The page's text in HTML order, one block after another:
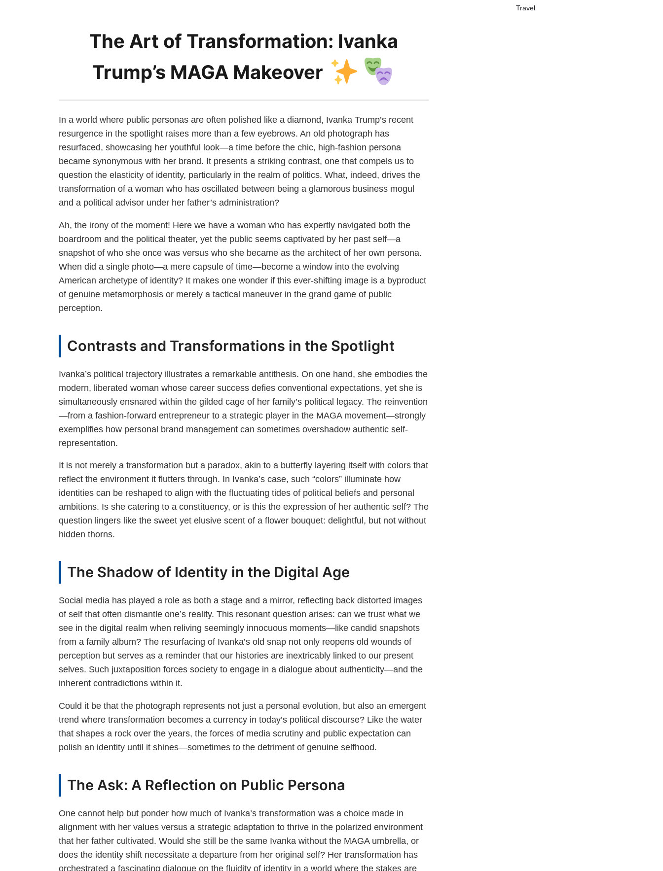
The Art of Transformation: Ivanka
Trump’s MAGA Makeover
In a world where public personas are often polished like a diamond, Ivanka Trump’s recent
resurgence in the spotlight raises more than a few eyebrows. An old photograph has
resurfaced, showcasing her youthful look—a time before the chic, high-fashion persona
became synonymous with her brand. It presents a striking contrast, one that compels us to
question the elasticity of identity, particularly in the realm of politics. What, indeed, drives the
transformation of a woman who has oscillated between being a glamorous business mogul
and a political advisor under her father’s administration?
Ah, the irony of the moment! Here we have a woman who has expertly navigated both the
boardroom and the political theater, yet the public seems captivated by her past self—a
snapshot of who she once was versus who she became as the architect of her own persona.
When did a single photo—a mere capsule of time—become a window into the evolving
American archetype of identity? It makes one wonder if this ever-shifting image is a byproduct
of genuine metamorphosis or merely a tactical maneuver in the grand game of public
perception.
Contrasts and Transformations in the Spotlight
Ivanka’s political trajectory illustrates a remarkable antithesis. On one hand, she embodies the
modern, liberated woman whose career success defies conventional expectations, yet she is
simultaneously ensnared within the gilded cage of her family’s political legacy. The reinvention
—from a fashion-forward entrepreneur to a strategic player in the MAGA movement—strongly
exemplifies how personal brand management can sometimes overshadow authentic self-
representation.
It is not merely a transformation but a paradox, akin to a butterfly layering itself with colors that
reflect the environment it flutters through. In Ivanka’s case, such “colors” illuminate how
identities can be reshaped to align with the fluctuating tides of political beliefs and personal
ambitions. Is she catering to a constituency, or is this the expression of her authentic self? The
question lingers like the sweet yet elusive scent of a flower bouquet: delightful, but not without
hidden thorns.
The Shadow of Identity in the Digital Age
Social media has played a role as both a stage and a mirror, reflecting back distorted images
of self that often dismantle one’s reality. This resonant question arises: can we trust what we
see in the digital realm when reliving seemingly innocuous moments—like candid snapshots
from a family album? The resurfacing of Ivanka’s old snap not only reopens old wounds of
perception but serves as a reminder that our histories are inextricably linked to our present
selves. Such juxtaposition forces society to engage in a dialogue about authenticity—and the
inherent contradictions within it.
Could it be that the photograph represents not just a personal evolution, but also an emergent
trend where transformation becomes a currency in today’s political discourse? Like the water
that shapes a rock over the years, the forces of media scrutiny and public expectation can
polish an identity until it shines—sometimes to the detriment of genuine selfhood.
The Ask: A Reflection on Public Persona
One cannot help but ponder how much of Ivanka’s transformation was a choice made in
alignment with her values versus a strategic adaptation to thrive in the polarized environment
that her father cultivated. Would she still be the same Ivanka without the MAGA umbrella, or
does the identity shift necessitate a departure from her original self? Her transformation has
orchestrated a fascinating dialogue on the fluidity of identity in a world where the stakes are
Travel